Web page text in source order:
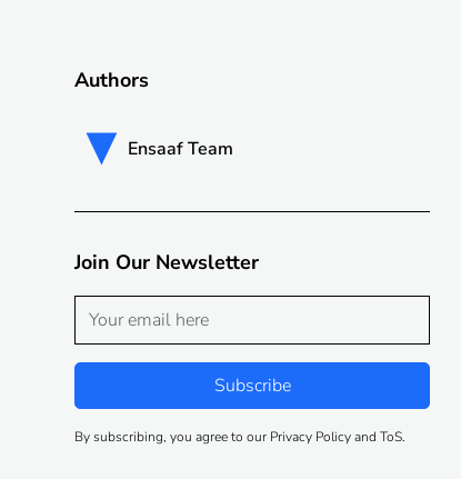
Authors
Ensaaf Team
Join Our Newsletter
By subscribing, you agree to our Privacy Policy and ToS.